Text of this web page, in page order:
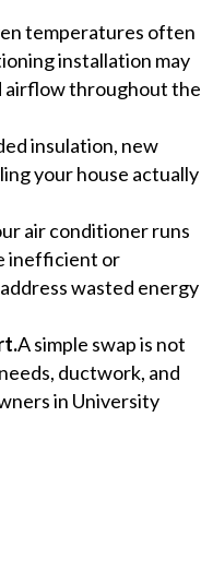
temperatures often
installation may
airflow throughout the
insulation, new
your house actually
air conditioner runs
inefficient or
wasted energy
A simple swap is not
ductwork, and
in University